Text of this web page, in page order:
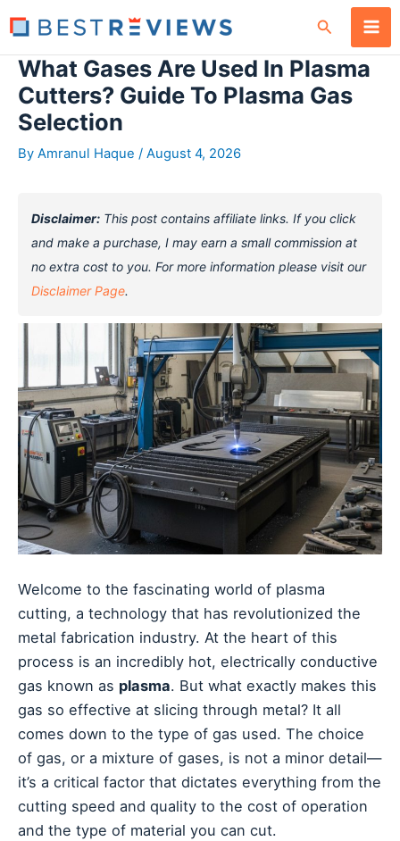
to
content
Search
What Gases Are Used In Plasma
Cutters? Guide To Plasma Gas
Selection
By Amranul Haque / August 4, 2026
Disclaimer: This post contains affiliate links. If you click
and make a purchase, I may earn a small commission at
no extra cost to you. For more information please visit our
Disclaimer Page.
Welcome to the fascinating world of plasma
cutting, a technology that has revolutionized the
metal fabrication industry. At the heart of this
process is an incredibly hot, electrically conductive
gas known as plasma. But what exactly makes this
gas so effective at slicing through metal? It all
comes down to the type of gas used. The choice
of gas, or a mixture of gases, is not a minor detail—
it’s a critical factor that dictates everything from the
cutting speed and quality to the cost of operation
and the type of material you can cut.